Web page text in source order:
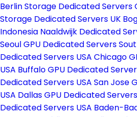
Berlin Storage Dedicated Servers
Storage Dedicated Servers UK
Indonesia Naaldwijk Dedicated
Seoul GPU Dedicated Servers
Dedicated Servers USA Chicago
USA Buffalo GPU Dedicated
Dedicated Servers USA San Jose
USA Dallas GPU Dedicated
Dedicated Servers USA Baden-